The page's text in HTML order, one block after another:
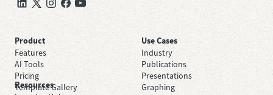
Product
Features
AI Tools
Pricing
Template Gallery
Use Cases
Industry
Publications
Presentations
Graphing
Resources